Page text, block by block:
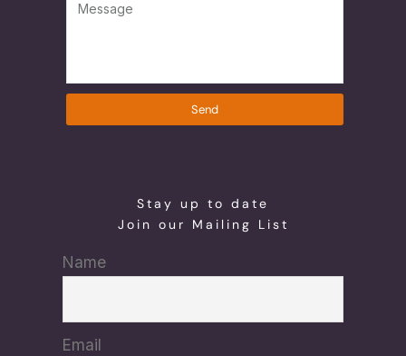
Send
Stay up to date
Join our Mailing List
Name
Email